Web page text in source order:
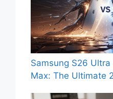
Samsung S26 Ultra
Max: The Ultimate